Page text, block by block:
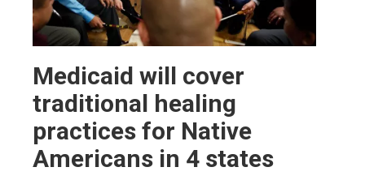
Medicaid will cover
traditional healing
practices for Native
Americans in 4 states